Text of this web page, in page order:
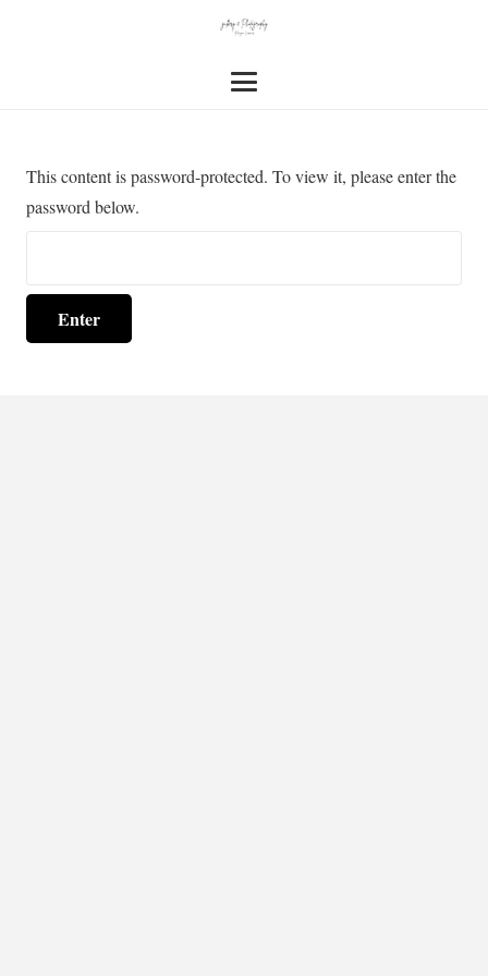
This content is password-protected. To view it, please enter the
password below.